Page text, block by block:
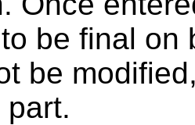
be final on
be